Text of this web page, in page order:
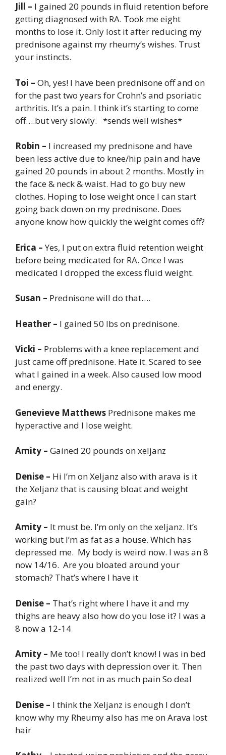
Jill – I gained 20 pounds in fluid retention before
getting diagnosed with RA. Took me eight
months to lose it. Only lost it after reducing my
prednisone against my rheumy’s wishes. Trust
your instincts.
Toi – Oh, yes! I have been prednisone off and on
for the past two years for Crohn’s and psoriatic
arthritis. It’s a pain. I think it’s starting to come
off….but very slowly. *sends well wishes*
Robin – I increased my prednisone and have
been less active due to knee/hip pain and have
gained 20 pounds in about 2 months. Mostly in
the face & neck & waist. Had to go buy new
clothes. Hoping to lose weight once I can start
going back down on my prednisone. Does
anyone know how quickly the weight comes off?
Erica –Yes, I put on extra fluid retention weight
before being medicated for RA. Once I was
medicated I dropped the excess fluid weight.
Susan – Prednisone will do that….
Heather – I gained 50 lbs on prednisone.
Vicki – Problems with a knee replacement and
just came off prednisone. Hate it. Scared to see
what I gained in a week. Also caused low mood
and energy.
Genevieve Matthews Prednisone makes me
hyperactive and I lose weight.
Amity – Gained 20 pounds on xeljanz
Denise – Hi I’m on Xeljanz also with arava is it
the Xeljanz that is causing bloat and weight
gain?
Amity – It must be. I’m only on the xeljanz. It’s
working but I’m as fat as a house. Which has
depressed me. My body is weird now. I was an 8
now 14/16. Are you bloated around your
stomach? That’s where I have it
Denise – That’s right where I have it and my
thighs are heavy also how do you lose it? I was a
8 now a 12-14
Amity – Me too! I really don’t know! I was in bed
the past two days with depression over it. Then
realized well I’m not in as much pain So deal
Denise – I think the Xeljanz is enough I don’t
know why my Rheumy also has me on Arava lost
hair